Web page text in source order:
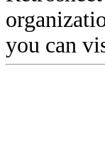
you can